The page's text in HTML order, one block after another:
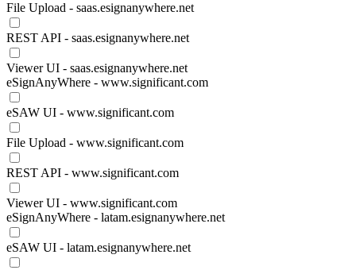
File Upload - saas.esignanywhere.net
REST API - saas.esignanywhere.net
Viewer UI - saas.esignanywhere.net
eSignAnyWhere - www.significant.com
eSAW UI - www.significant.com
File Upload - www.significant.com
REST API - www.significant.com
Viewer UI - www.significant.com
eSignAnyWhere - latam.esignanywhere.net
eSAW UI - latam.esignanywhere.net